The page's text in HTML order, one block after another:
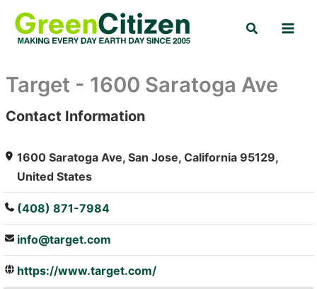
content
Search
Target - 1600 Saratoga Ave
: Array
Contact Information
1600 Saratoga Ave, San Jose, California 95129,
United States
(408) 871-7984
info@target.com
https://www.target.com/